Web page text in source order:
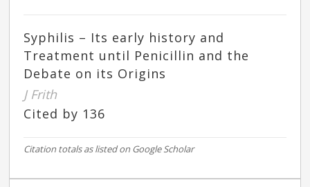
Syphilis – Its early history and
Treatment until Penicillin and the
Debate on its Origins
J Frith
Cited by 136
Citation totals as listed on Google Scholar